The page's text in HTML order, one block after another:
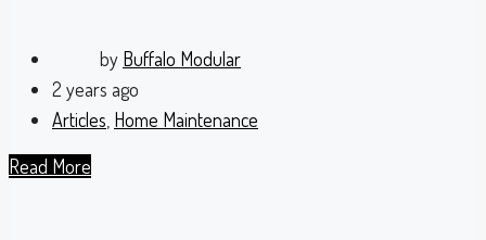
by Buffalo Modular
2 years ago
Articles Home Maintenance
Read More